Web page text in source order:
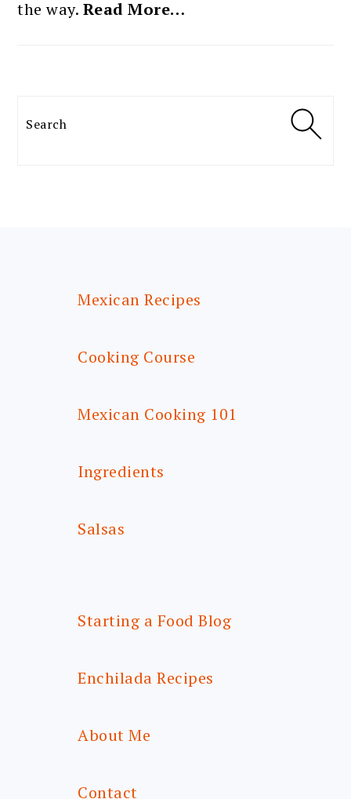
the way. Read More…
Search
Mexican Recipes
Cooking Course
Mexican Cooking 101
Ingredients
Salsas
Starting a Food Blog
Enchilada Recipes
About Me
Contact